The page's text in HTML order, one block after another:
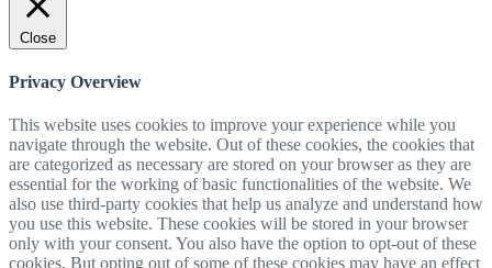
Close
Privacy Overview
This website uses cookies to improve your experience while you
navigate through the website. Out of these cookies, the cookies that
are categorized as necessary are stored on your browser as they are
essential for the working of basic functionalities of the website. We
also use third-party cookies that help us analyze and understand how
you use this website. These cookies will be stored in your browser
only with your consent. You also have the option to opt-out of these
cookies. But opting out of some of these cookies may have an effect